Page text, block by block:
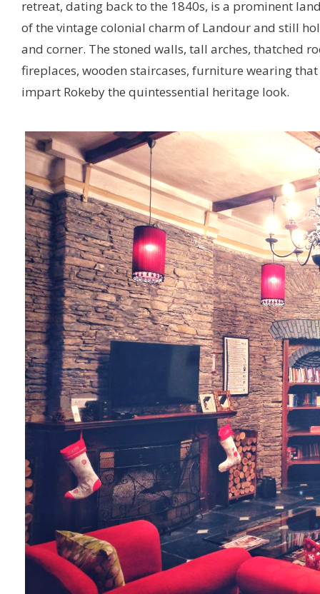
retreat, dating back to the 1840s, is a prominent
of the vintage colonial charm of Landour and still
and corner. The stoned walls, tall arches, thatched
fireplaces, wooden staircases, furniture wearing
impart Rokeby the quintessential heritage look.